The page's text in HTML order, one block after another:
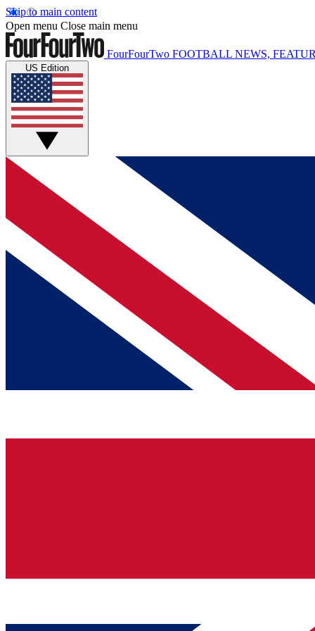
Skip to main content
Open menu Close main menu
FourFourTwo FOOTBALL NEWS,
US Edition